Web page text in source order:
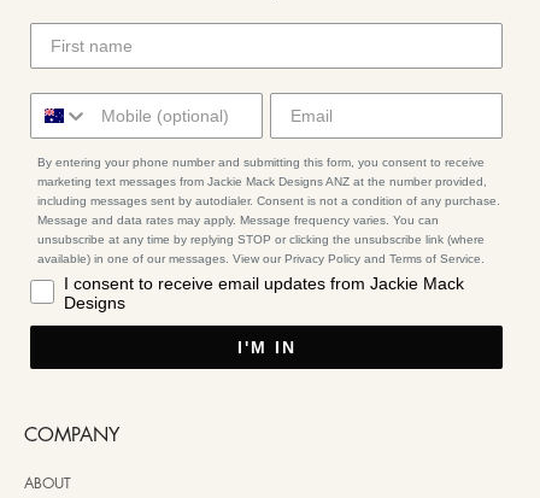
By entering your phone number and submitting this form, you consent to receive
marketing text messages from Jackie Mack Designs ANZ at the number provided,
including messages sent by autodialer. Consent is not a condition of any purchase.
Message and data rates may apply. Message frequency varies. You can
unsubscribe at any time by replying STOP or clicking the unsubscribe link (where
available) in one of our messages. View our Privacy Policy and Terms of Service.
I consent to receive email updates from Jackie Mack
Designs
I'M IN
COMPANY
ABOUT